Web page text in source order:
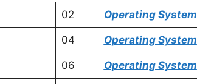
02 Operating System
04 Operating System
06 Operating System